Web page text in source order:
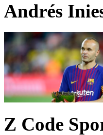
Andrés
Z Code